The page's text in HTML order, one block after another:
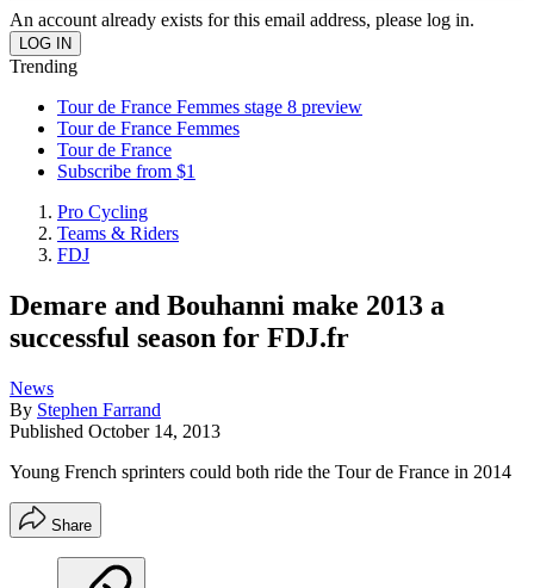
An account already exists for this email address, please log in.
Trending
Tour de France Femmes stage 8 preview
Tour de France Femmes
Tour de France
Subscribe from $1
Pro Cycling
Teams & Riders
FDJ
Demare and Bouhanni make 2013 a
successful season for FDJ.fr
News
By Stephen Farrand
Published October 14, 2013
Young French sprinters could both ride the Tour de France in 2014
Share